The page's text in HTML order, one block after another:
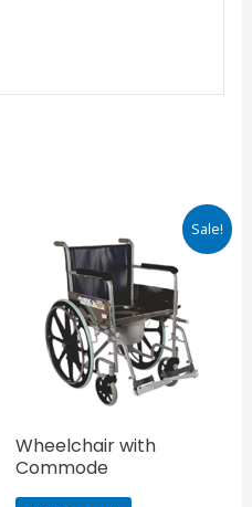
Sale!
Wheelchair with
Commode
price
was:
₹14,000.00.
Current
price